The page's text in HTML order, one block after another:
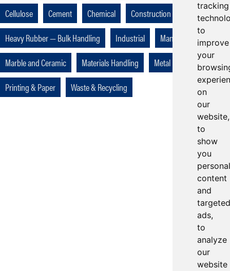
tracking
to
improve
your
on
our
website,
to
show
you
content
and
targeted
ads,
to
analyze
our
website
Cellulose
Cement Chemical Construction
Foundries
Heavy Rubber — Bulk Handling
Industrial
Manufacturing
Marble and Ceramic
Materials Handling Metal
Mining
Printing & Paper
Waste & Recycling